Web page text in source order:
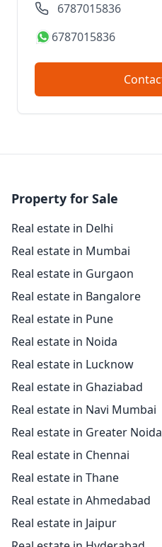
6787015836
6787015836
Property for Sale
Real estate in Delhi
Real estate in Mumbai
Real estate in Gurgaon
Real estate in Bangalore
Real estate in Pune
Real estate in Noida
Real estate in Lucknow
Real estate in Ghaziabad
Real estate in Navi Mumbai
Real estate in Greater Noida
Real estate in Chennai
Real estate in Thane
Real estate in Ahmedabad
Real estate in Jaipur